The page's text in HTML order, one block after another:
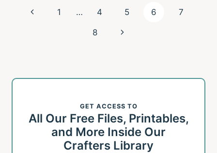
PagePrevious
1 … 4 5 6 7
8
Next
GET ACCESS TO
All Our Free Files, Printables,
and More Inside Our
Crafters Library